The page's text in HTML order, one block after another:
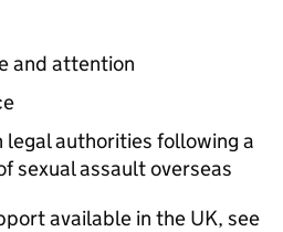
and attention
legal authorities following a
sexual assault overseas
available in the UK, see